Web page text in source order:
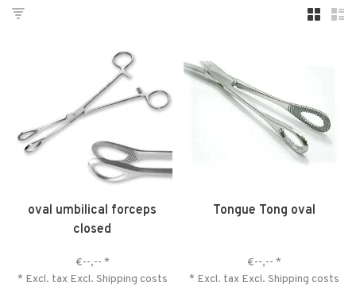
oval umbilical forceps
closed
€--,-- *
* Excl. tax Excl. Shipping costs
Tongue Tong oval
€--,-- *
* Excl. tax Excl. Shipping costs